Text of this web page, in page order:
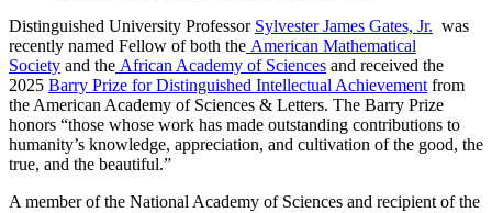
Distinguished University Professor Sylvester James Gates, Jr. was
recently named Fellow of both the American Mathematical
Society and the African Academy of Sciences and received the
2025 Barry Prize for Distinguished Intellectual Achievement from
the American Academy of Sciences & Letters. The Barry Prize
honors “those whose work has made outstanding contributions to
humanity’s knowledge, appreciation, and cultivation of the good, the
true, and the beautiful.”
A member of the National Academy of Sciences and recipient of the